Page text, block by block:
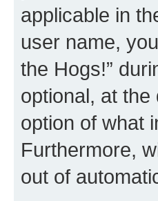
applicable in
user name,
the Hogs!”
optional, at the
option of what
Furthermore,
out of